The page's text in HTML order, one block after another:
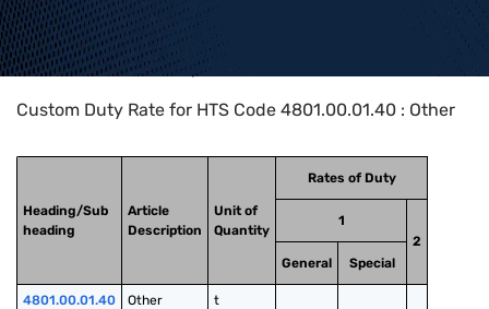
Home>HTS Codes> Chapter
Custom Duty Rate for HTS Code 4801.00.01.40 : Other
Heading/Sub
heading
Article
Description
Unit of
Quantity
Rates of Duty
1
2
General
Special
4801.00.01.40 Other t